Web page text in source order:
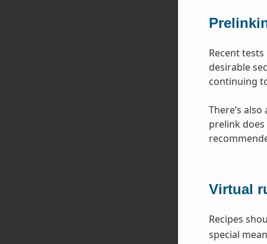
Recent
desirable
continuing
There’s
prelink
Virtual
Recipes
special